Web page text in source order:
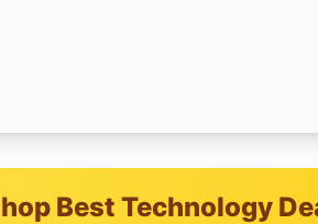
Best Technology